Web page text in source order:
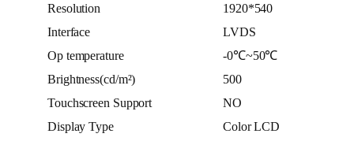
Resolution
1920*540
Interface
LVDS
Op temperature
-0℃~50℃
Brightness(cd/m²)
500
Touchscreen Support
NO
Display Type
Color LCD